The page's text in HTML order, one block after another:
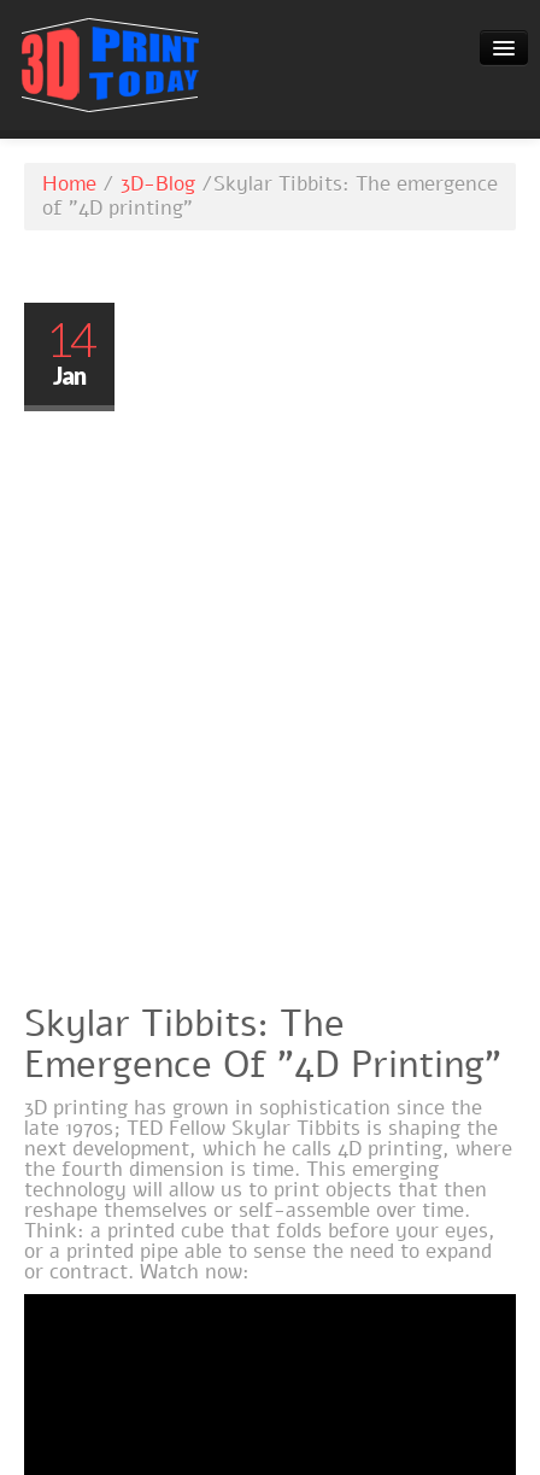
3D-BLOG
CONTACT
Home / 3D-Blog /Skylar Tibbits: The emergence
of "4D printing"
14
Jan
Skylar Tibbits: The
Emergence Of "4D Printing"
3D printing has grown in sophistication since the
late 1970s; TED Fellow Skylar Tibbits is shaping the
next development, which he calls 4D printing, where
the fourth dimension is time. This emerging
technology will allow us to print objects that then
reshape themselves or self-assemble over time.
Think: a printed cube that folds before your eyes,
or a printed pipe able to sense the need to expand
or contract. Watch now: